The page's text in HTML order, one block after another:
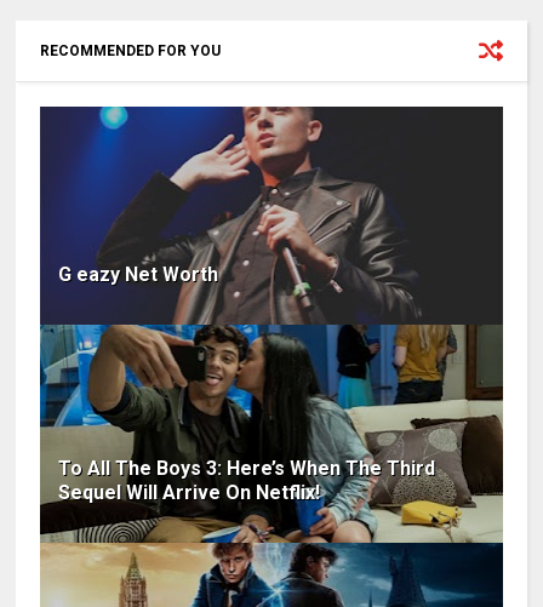
RECOMMENDED FOR YOU
G eazy Net Worth
To All The Boys 3: Here’s When The Third
Sequel Will Arrive On Netflix!